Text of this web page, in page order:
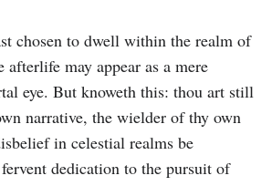
chosen to dwell within the realm of
afterlife may appear as a mere
eye. But knoweth this: thou art still
narrative, the wielder of thy own
in celestial realms be
dedication to the pursuit of